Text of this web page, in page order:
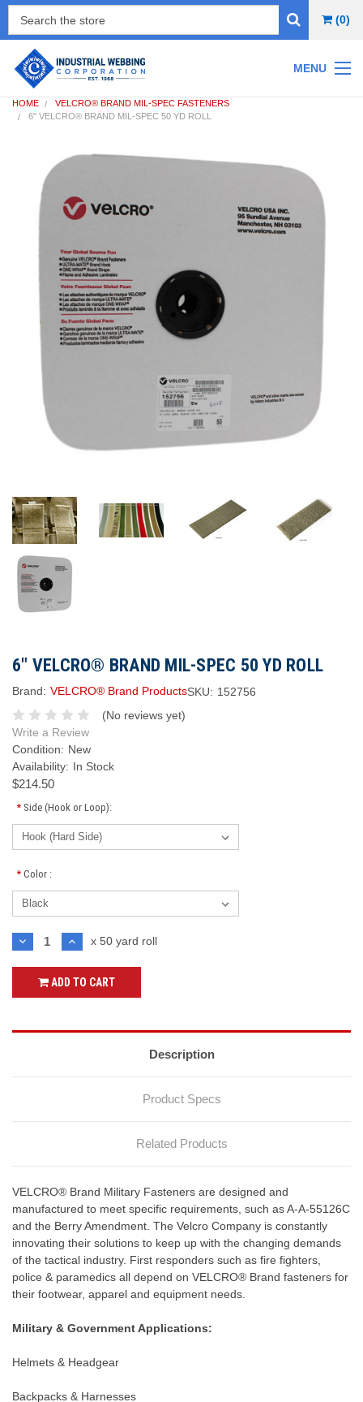
MENU
(0)
HOME
VELCRO® BRAND MIL-SPEC FASTENERS
6" VELCRO® BRAND MIL-SPEC 50 YD ROLL
6" VELCRO® BRAND MIL-SPEC 50 YD ROLL
Brand: VELCRO® Brand ProductsSKU: 152756
(No reviews yet)
Write a Review
Condition: New
Availability: In Stock
$214.50
*Side (Hook or Loop):
*Color :
Current
DECREASE
QUANTITY:
INCREASE
QUANTITY:
x 50 yard roll
ADD TO CART
Description
Product Specs
Related Products
VELCRO® Brand Military Fasteners are designed and
manufactured to meet specific requirements, such as A-A-55126C
and the Berry Amendment. The Velcro Company is constantly
innovating their solutions to keep up with the changing demands
of the tactical industry. First responders such as fire fighters,
police & paramedics all depend on VELCRO® Brand fasteners for
their footwear, apparel and equipment needs.
Military & Government Applications:
Helmets & Headgear
Backpacks & Harnesses